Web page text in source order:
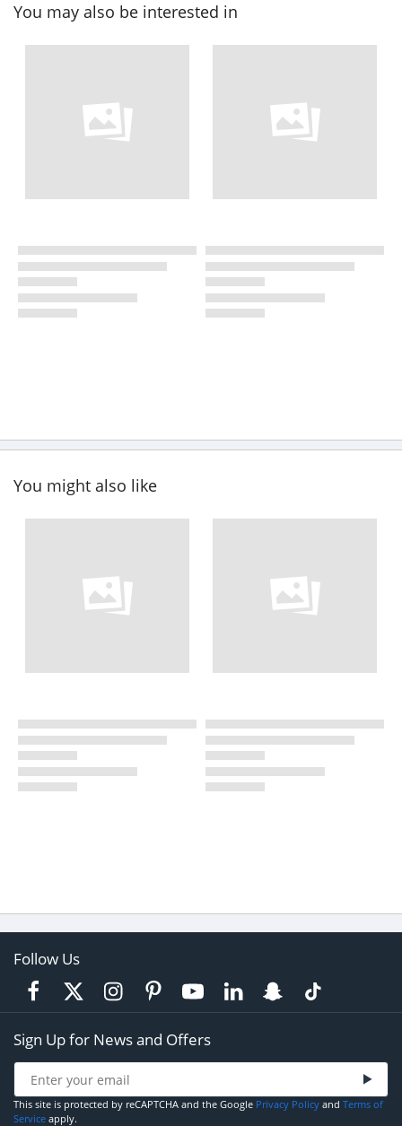
You may also be interested in
You might also like
Follow Us
Sign Up for News and Offers
This site is protected by reCAPTCHA and the Google Privacy Policy and Terms of
Service apply.